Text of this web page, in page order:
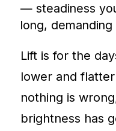
— steadiness
long, demanding
Lift is for the
lower and
nothing is
brightness has